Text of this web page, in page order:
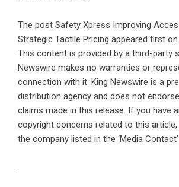
The post Safety Xpress Improving
Strategic Tactile Pricing appeared first on
This content is provided by a third-party
Newswire makes no warranties or
connection with it. King Newswire is a
distribution agency and does not
claims made in this release. If you have
copyright concerns related to this
the company listed in the ‘Media